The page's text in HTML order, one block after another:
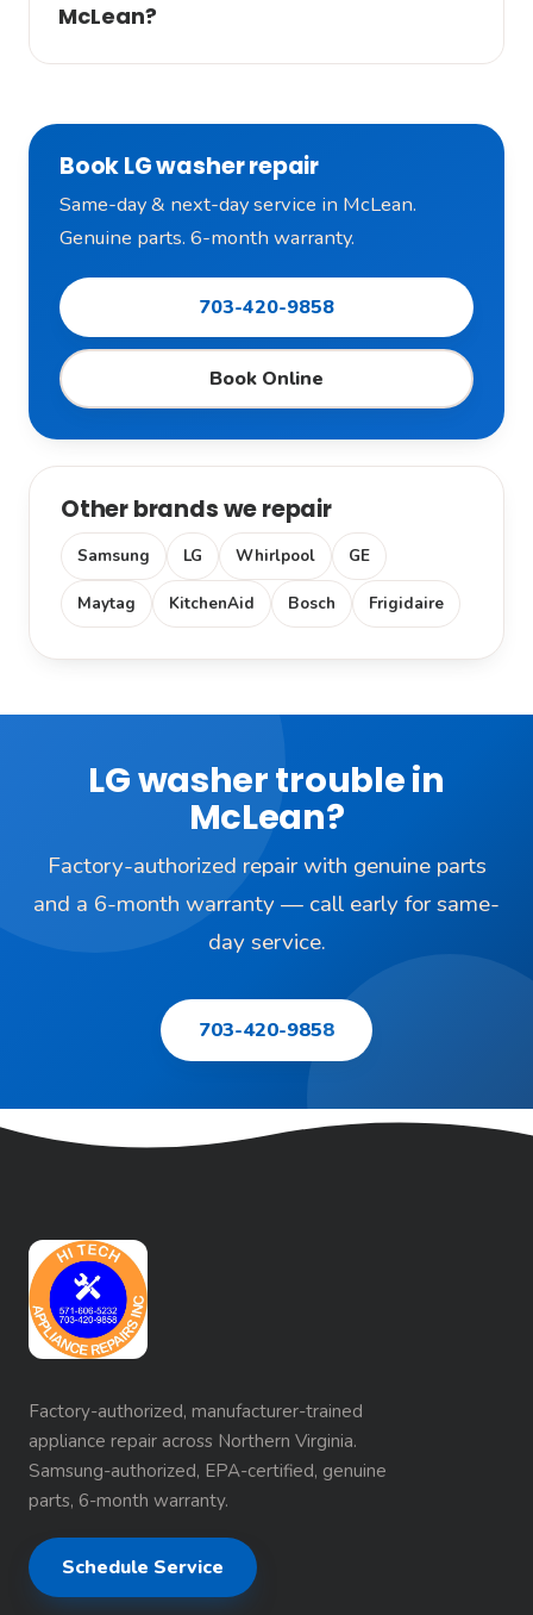
McLean?
Book LG washer repair
Same-day & next-day service in McLean.
Genuine parts. 6-month warranty.
703-420-9858
Book Online
Other brands we repair
Samsung LG Whirlpool GE
Maytag KitchenAid Bosch Frigidaire
LG washer trouble in
McLean?
Factory-authorized repair with genuine parts
and a 6-month warranty — call early for same-
day service.
703-420-9858
Factory-authorized, manufacturer-trained
appliance repair across Northern Virginia.
Samsung-authorized, EPA-certified, genuine
parts, 6-month warranty.
Schedule Service